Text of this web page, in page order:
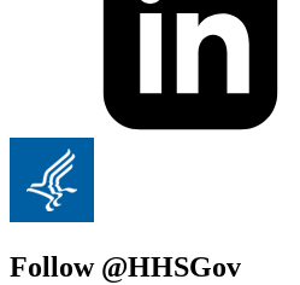
Follow @HHSGov